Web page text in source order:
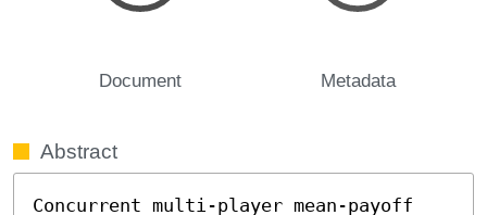
Document Metadata
Abstract
Concurrent multi-player mean-payoff